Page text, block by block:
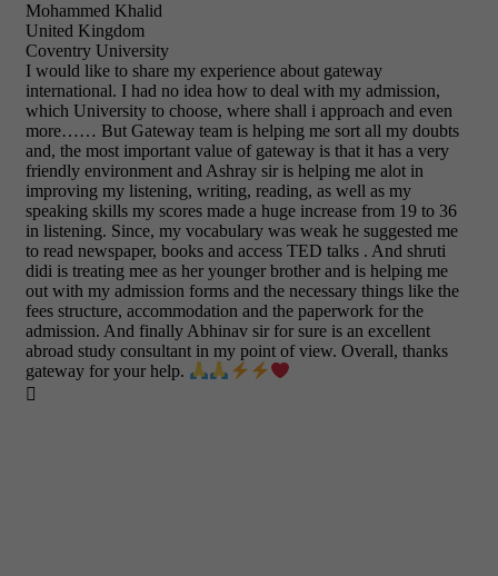
Mohammed Khalid
United Kingdom
Coventry University
I would like to share my experience about gateway
international. I had no idea how to deal with my admission,
which University to choose, where shall i approach and even
more…… But Gateway team is helping me sort all my doubts
and, the most important value of gateway is that it has a very
friendly environment and Ashray sir is helping me alot in
improving my listening, writing, reading, as well as my
speaking skills my scores made a huge increase from 19 to 36
in listening. Since, my vocabulary was weak he suggested me
to read newspaper, books and access TED talks . And shruti
didi is treating mee as her younger brother and is helping me
out with my admission forms and the necessary things like the
fees structure, accommodation and the paperwork for the
admission. And finally Abhinav sir for sure is an excellent
abroad study consultant in my point of view. Overall, thanks
gateway for your help.
